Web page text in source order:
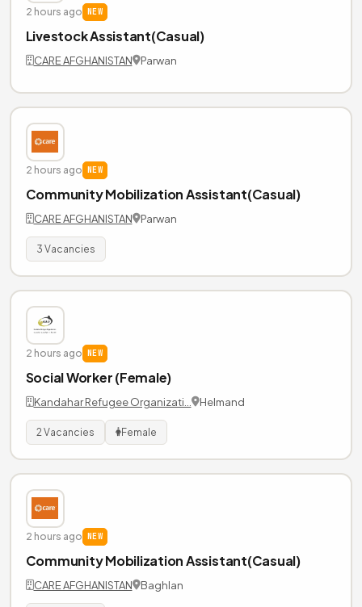
2 hours ago NEW
Livestock Assistant(Casual)
CARE AFGHANISTAN Parwan
2 hours ago NEW
Community Mobilization Assistant(Casual)
CARE AFGHANISTAN Parwan
3 Vacancies
2 hours ago NEW
Social Worker (Female)
Kandahar Refugee Organizati… Helmand
2 Vacancies Female
2 hours ago NEW
Community Mobilization Assistant(Casual)
CARE AFGHANISTAN Baghlan